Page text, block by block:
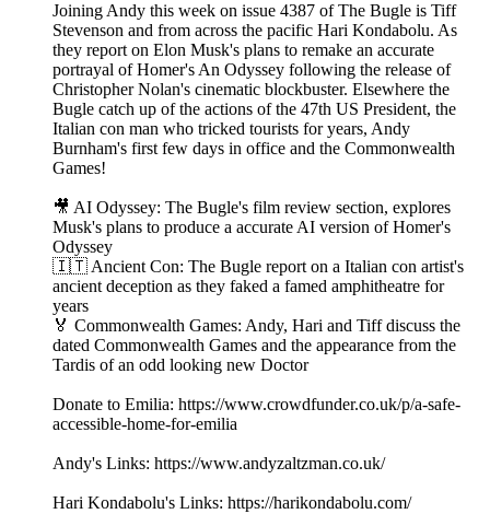
Joining Andy this week on issue 4387 of The Bugle is Tiff
Stevenson and from across the pacific Hari Kondabolu. As
they report on Elon Musk's plans to remake an accurate
portrayal of Homer's An Odyssey following the release of
Christopher Nolan's cinematic blockbuster. Elsewhere the
Bugle catch up of the actions of the 47th US President, the
Italian con man who tricked tourists for years, Andy
Burnham's first few days in office and the Commonwealth
Games!
🎥 AI Odyssey: The Bugle's film review section, explores
Musk's plans to produce a accurate AI version of Homer's
Odyssey
🇮🇹 Ancient Con: The Bugle report on a Italian con artist's
ancient deception as they faked a famed amphitheatre for
years
🏅 Commonwealth Games: Andy, Hari and Tiff discuss the
dated Commonwealth Games and the appearance from the
Tardis of an odd looking new Doctor
Donate to Emilia: https://www.crowdfunder.co.uk/p/a-safe-
accessible-home-for-emilia
Andy's Links: https://www.andyzaltzman.co.uk/
Hari Kondabolu's Links: https://harikondabolu.com/